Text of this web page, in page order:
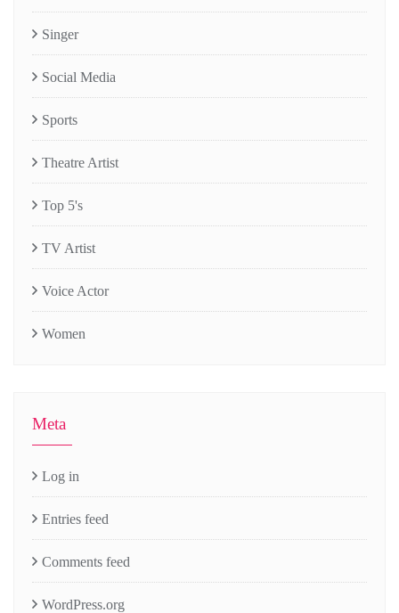
Singer
Social Media
Sports
Theatre Artist
Top 5's
TV Artist
Voice Actor
Women
Meta
Log in
Entries feed
Comments feed
WordPress.org